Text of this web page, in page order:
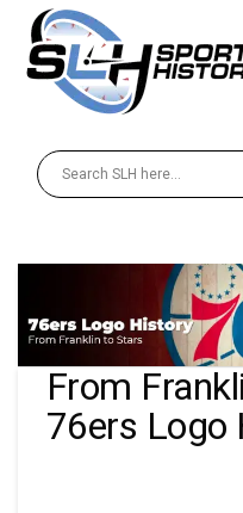
From
76ers Logo